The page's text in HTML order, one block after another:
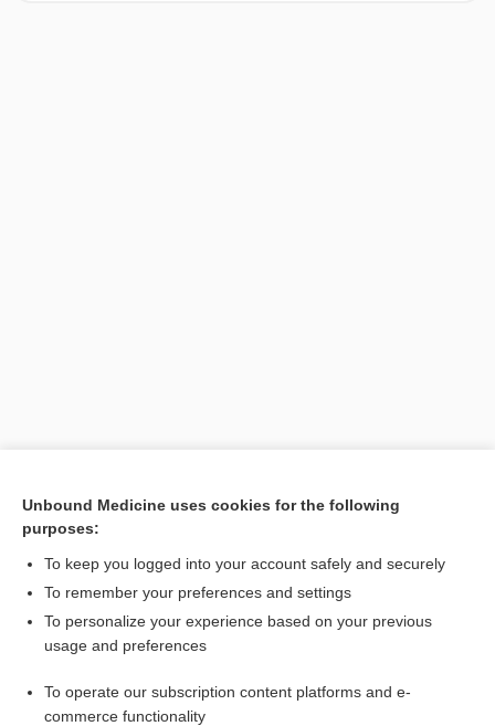
Related Topics
theory
Unbound Medicine uses cookies for the following
purposes:
To keep you logged into your account safely and securely
To remember your preferences and settings
To personalize your experience based on your previous
usage and preferences
To operate our subscription content platforms and e-
commerce functionality